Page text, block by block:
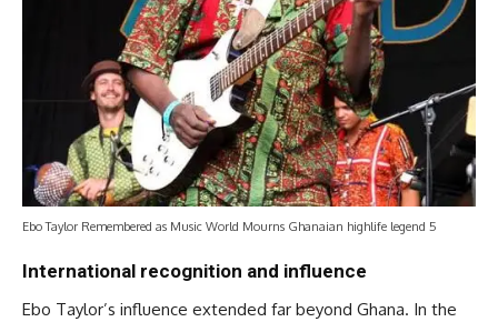
Ebo Taylor Remembered as Music World Mourns Ghanaian highlife legend 5
International recognition and influence
Ebo Taylor’s influence extended far beyond Ghana. In the